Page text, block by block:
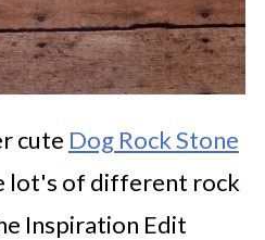
cute Dog Rock Stone
lot's of different rock
Inspiration Edit